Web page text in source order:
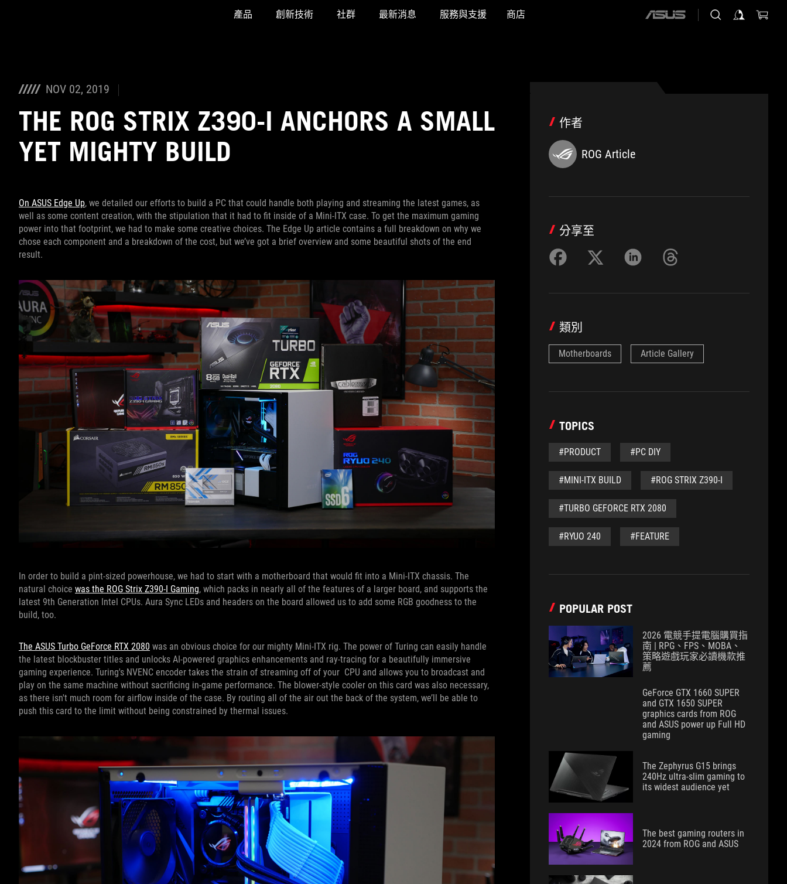
產品 創新技術 社群 最新消息 服務與支援 商店
ASUS
NOV 02, 2019
THE ROG STRIX Z390-I ANCHORS A SMALL
YET MIGHTY BUILD
On ASUS Edge Up, we detailed our efforts to build a PC that could handle both playing and streaming the latest games, as
well as some content creation, with the stipulation that it had to fit inside of a Mini-ITX case. To get the maximum gaming
power into that footprint, we had to make some creative choices. The Edge Up article contains a full breakdown on why we
chose each component and a breakdown of the cost, but we’ve got a brief overview and some beautiful shots of the end
result.
In order to build a pint-sized powerhouse, we had to start with a motherboard that would fit into a Mini-ITX chassis. The
natural choice was the ROG Strix Z390-I Gaming, which packs in nearly all of the features of a larger board, and supports the
latest 9th Generation Intel CPUs. Aura Sync LEDs and headers on the board allowed us to add some RGB goodness to the
build, too.
The ASUS Turbo GeForce RTX 2080 was an obvious choice for our mighty Mini-ITX rig. The power of Turing can easily handle
the latest blockbuster titles and unlocks AI-powered graphics enhancements and ray-tracing for a beautifully immersive
gaming experience. Turing's NVENC encoder takes the strain of streaming off of your CPU and allows you to broadcast and
play on the same machine without sacrificing in-game performance. The blower-style cooler on this card was also necessary,
as there isn't much room for airflow inside of the case. By routing all of the air out the back of the system, we’ll be able to
push this card to the limit without being constrained by thermal issues.
作者
ROG Article
分享至
類別
Motherboards Article Gallery
TOPICS
#PRODUCT #PC DIY
#MINI-ITX BUILD #ROG STRIX Z390-I
#TURBO GEFORCE RTX 2080
#RYUO 240 #FEATURE
POPULAR POST
2026 電競手提電腦購買指
南 | RPG、FPS、MOBA、
策略遊戲玩家必讀機款推
薦
GeForce GTX 1660 SUPER
and GTX 1650 SUPER
graphics cards from ROG
and ASUS power up Full HD
gaming
The Zephyrus G15 brings
240Hz ultra-slim gaming to
its widest audience yet
The best gaming routers in
2024 from ROG and ASUS